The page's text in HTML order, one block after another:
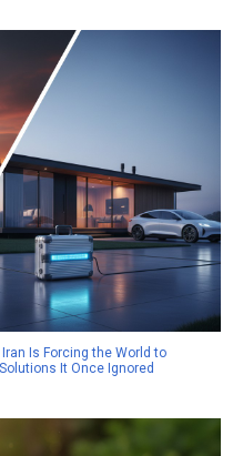
Is Forcing the World to
It Once Ignored